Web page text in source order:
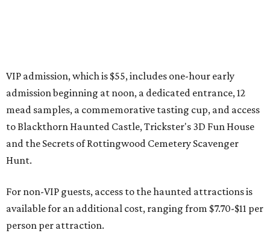
VIP admission, which is $55, includes one-hour early
admission beginning at noon, a dedicated entrance, 12
mead samples, a commemorative tasting cup, and access
to Blackthorn Haunted Castle, Trickster's 3D Fun House
and the Secrets of Rottingwood Cemetery Scavenger
Hunt.
For non-VIP guests, access to the haunted attractions is
available for an additional cost, ranging from $7.70-$11 per
person per attraction.